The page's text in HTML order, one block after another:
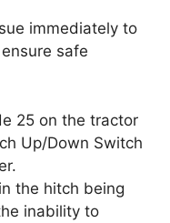
immediately to
safe
25 on the tractor
Up/Down Switch
the hitch being
inability to